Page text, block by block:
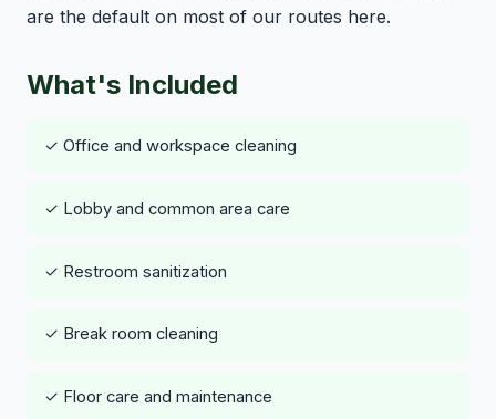
are the default on most of our routes here.
What's Included
✓ Office and workspace cleaning
✓ Lobby and common area care
✓ Restroom sanitization
✓ Break room cleaning
✓ Floor care and maintenance